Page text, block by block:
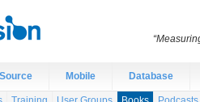
Mobile Database